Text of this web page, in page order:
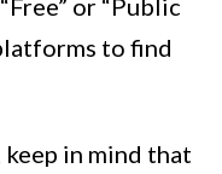
or “Public
to find
in mind that